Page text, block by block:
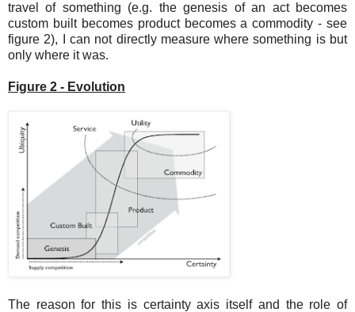
travel of something (e.g. the genesis of an act becomes
custom built becomes product becomes a commodity - see
figure 2), I can not directly measure where something is but
only where it was.
Figure 2 - Evolution
The reason for this is certainty axis itself and the role of